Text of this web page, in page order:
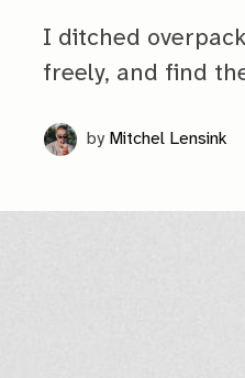
I ditched
freely, and find
by Mitchel Lensink